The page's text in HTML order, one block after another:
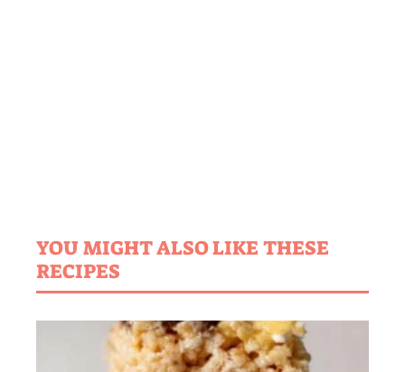
YOU MIGHT ALSO LIKE THESE
RECIPES